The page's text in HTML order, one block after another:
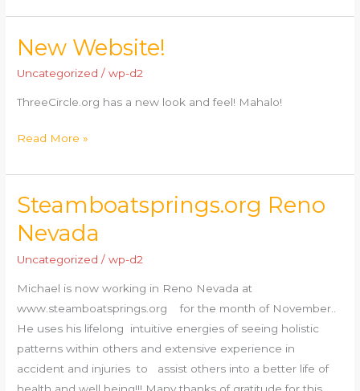
New Website!
Uncategorized /wp-d2
ThreeCircle.org has a new look and feel! Mahalo!
New
Read More »
Steamboatsprings.org Reno
Nevada
Uncategorized /wp-d2
Michael is now working in Reno Nevada at
www.steamboatsprings.org for the month of November..
He uses his lifelong intuitive energies of seeing holistic
patterns within others and extensive experience in
accident and injuries to assist others into a better life of
health and well being!!! Many thanks of gratitude for this
Steamboatsprings.org
Nevada